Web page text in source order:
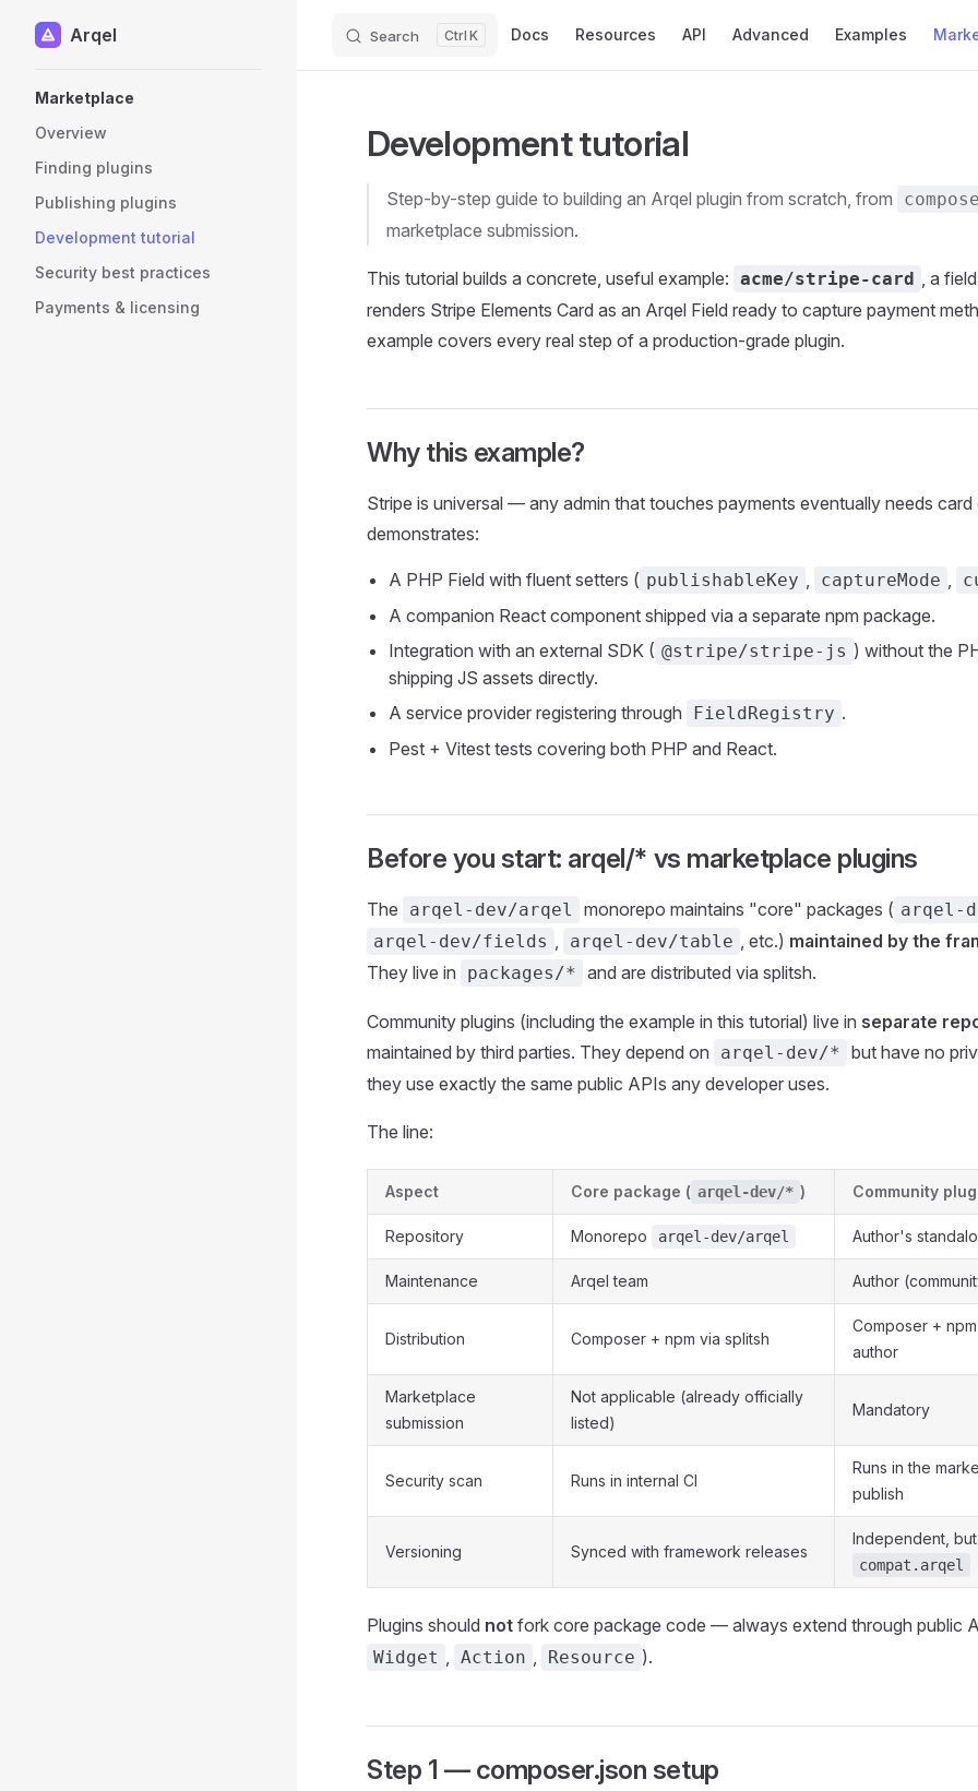
Skip to content
Arqel Search K Docs Resources API Advanced Examples
Marketplace
Overview
Finding plugins
Publishing plugins
Development tutorial
Security best practices
Payments & licensing
Development tutorial
Step-by-step guide to building an Arqel plugin from scratch, from
marketplace submission.
This tutorial builds a concrete, useful example: acme/stripe-card , a
renders Stripe Elements Card as an Arqel Field ready to capture payment
example covers every real step of a production-grade plugin.
Why this example?
Stripe is universal — any admin that touches payments eventually needs
demonstrates:
A PHP Field with fluent setters ( publishableKey , captureMode ,
A companion React component shipped via a separate npm package.
Integration with an external SDK ( @stripe/stripe-js ) without the
shipping JS assets directly.
A service provider registering through
FieldRegistry .
Pest + Vitest tests covering both PHP and React.
Before you start: arqel/* vs marketplace plugins
The arqel-dev/arqel monorepo maintains "core" packages ( arqel-
arqel-dev/fields , arqel-dev/table , etc.) maintained by the
They live in
packages/* and are distributed via splitsh.
Community plugins (including the example in this tutorial) live in separate
maintained by third parties. They depend on
arqel-dev/*
but have no
they use exactly the same public APIs any developer uses.
The line:
Aspect Core package ( arqel-dev/* ) Community
Repository Monorepo arqel-dev/arqel Author's
Maintenance Arqel team Author
Distribution Composer + npm via splitsh
Composer +
author
Marketplace
submission
Not applicable (already officially
listed)
Mandatory
Security scan Runs in internal CI
Runs in the
publish
Versioning Synced with framework releases
Independent,
compat.arqel
Plugins should not fork core package code — always extend through public
Widget , Action , Resource ).
Step 1 — composer.json setup